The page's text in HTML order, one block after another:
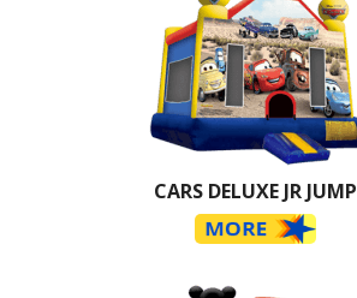
CARS DELUXE JR JUMP